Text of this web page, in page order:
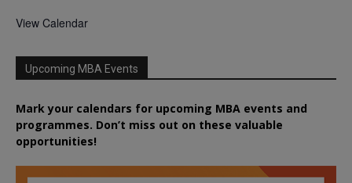
View Calendar
Upcoming MBA Events
Mark your calendars for upcoming MBA events and
programmes. Don’t miss out on these valuable
opportunities!